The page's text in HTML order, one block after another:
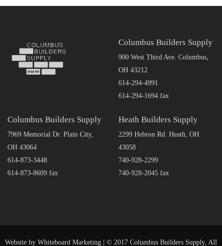
Columbus Builders Supply
900 West Third Ave. Columbus,
OH 43212
614-294-4991
614-294-1694 fax
Columbus Builders Supply
7969 Memorial Dr. Plain City,
OH 43064
614-873-3448
614-873-8609 fax
Heath Builders Supply
2299 Hebron Rd. Heath, OH
43058
740-928-2299
740-928-2045 fax
Website by Whiteboard Marketing | © 2017 Columbus Builders Supply, All